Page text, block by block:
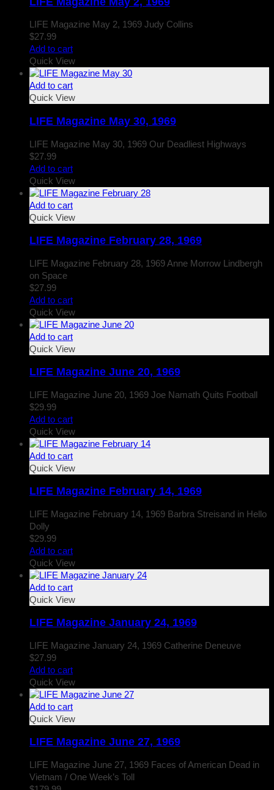
LIFE Magazine May 2, 1969 Judy Collins
$27.99
Add to cart
Quick View
Add to cart
Quick View
LIFE Magazine May 30, 1969
LIFE Magazine May 30, 1969 Our Deadliest Highways
$27.99
Add to cart
Quick View
Add to cart
Quick View
LIFE Magazine February 28, 1969
LIFE Magazine February 28, 1969 Anne Morrow Lindbergh
on Space
$27.99
Add to cart
Quick View
Add to cart
Quick View
LIFE Magazine June 20, 1969
LIFE Magazine June 20, 1969 Joe Namath Quits Football
$29.99
Add to cart
Quick View
Add to cart
Quick View
LIFE Magazine February 14, 1969
LIFE Magazine February 14, 1969 Barbra Streisand in Hello
Dolly
$29.99
Add to cart
Quick View
Add to cart
Quick View
LIFE Magazine January 24, 1969
LIFE Magazine January 24, 1969 Catherine Deneuve
$27.99
Add to cart
Quick View
Add to cart
Quick View
LIFE Magazine June 27, 1969
LIFE Magazine June 27, 1969 Faces of American Dead in
Vietnam / One Week’s Toll